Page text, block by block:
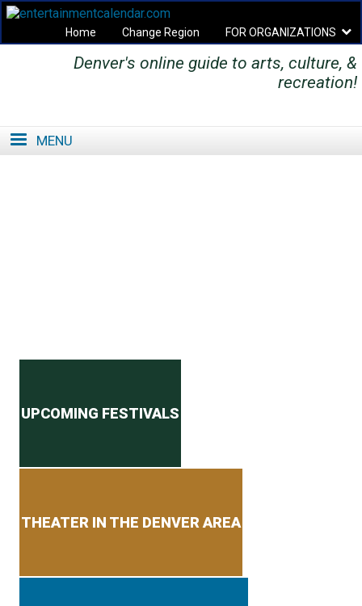
Home Change Region FOR ORGANIZATIONS
Secondary menu
Denver's online guide to arts, culture, &
recreation!
MENU
UPCOMING FESTIVALS
THEATER IN THE DENVER AREA